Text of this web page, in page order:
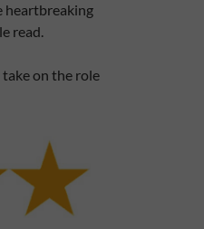
heartbreaking
read.
on the role